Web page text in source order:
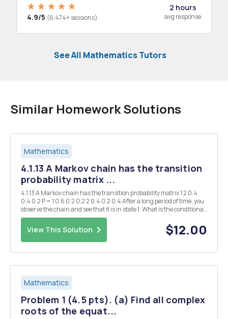
4.9/5 (6,474+ sessions)
2 hours
avg response
See All Mathematics Tutors
Similar Homework Solutions
Mathematics
4.1.13 A Markov chain has the transition
probability matrix ...
4.1.13 A Markov chain has the transition probability matrix 1 2 0.4
0.4 0.2 P = 1 0.6 0.2 0.2 2 0.4 0.2 0.4 After a long period of time, you
observe the chain and see that it is in state 1. What is the conditional
View This Solution $12.00
Mathematics
Problem 1 (4.5 pts). (a) Find all complex
roots of the equat...